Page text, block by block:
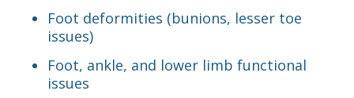
Foot deformities (bunions, lesser toe
issues)
Foot, ankle, and lower limb functional
issues